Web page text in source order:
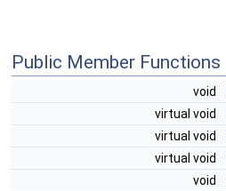
Public Member Functions
void
virtual void
virtual void
virtual void
void